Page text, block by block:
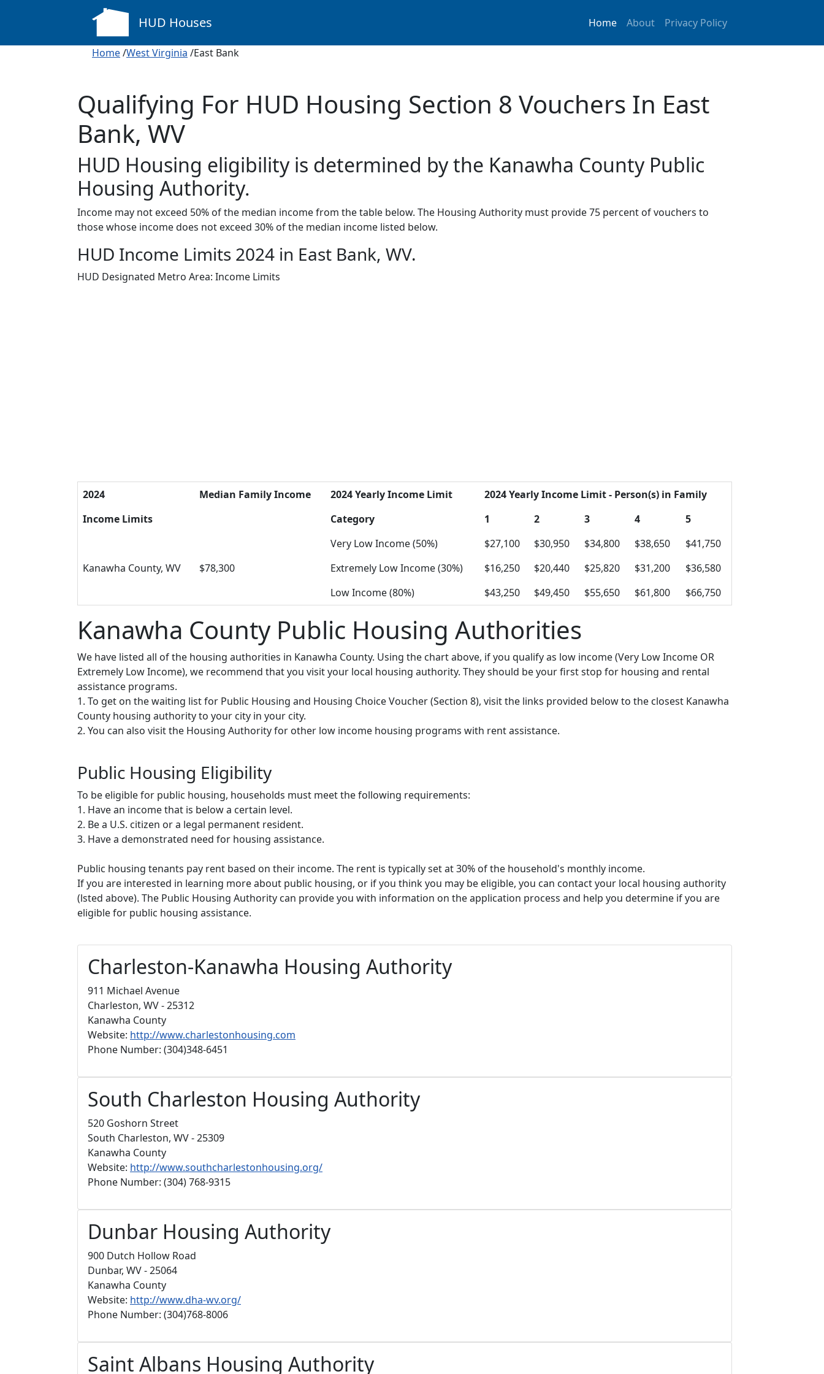
HUD Houses Home About Privacy Policy
Home/West Virginia /East Bank
Qualifying For HUD Housing Section 8 Vouchers In East
Bank, WV
HUD Housing eligibility is determined by the Kanawha County Public
Housing Authority.
Income may not exceed 50% of the median income from the table below. The Housing Authority must provide 75 percent of vouchers to
those whose income does not exceed 30% of the median income listed below.
HUD Income Limits 2024 in East Bank, WV.
HUD Designated Metro Area: Income Limits
2024 Median Family Income 2024 Yearly Income Limit
2024 Yearly Income Limit - Person(s) in Family
Income Limits
Category 1 2 3 4 5
Kanawha County, WV $78,300
Very Low Income (50%) $27,100 $30,950 $34,800 $38,650
$41,750
Extremely Low Income (30%)
$16,250 $20,440 $25,820 $31,200
$36,580
Low Income (80%)
$43,250 $49,450 $55,650 $61,800 $66,750
Kanawha County Public Housing Authorities
We have listed all of the housing authorities in Kanawha County. Using the chart above, if you qualify as low income (Very Low Income OR
Extremely Low Income), we recommend that you visit your local housing authority. They should be your first stop for housing and rental
assistance programs.
1. To get on the waiting list for Public Housing and Housing Choice Voucher (Section 8), visit the links provided below to the closest Kanawha
County housing authority to your city in your city.
2. You can also visit the Housing Authority for other low income housing programs with rent assistance.
Public Housing Eligibility
To be eligible for public housing, households must meet the following requirements:
1. Have an income that is below a certain level.
2. Be a U.S. citizen or a legal permanent resident.
3. Have a demonstrated need for housing assistance.
Public housing tenants pay rent based on their income. The rent is typically set at 30% of the household's monthly income.
If you are interested in learning more about public housing, or if you think you may be eligible, you can contact your local housing authority
(lsted above). The Public Housing Authority can provide you with information on the application process and help you determine if you are
eligible for public housing assistance.
Charleston-Kanawha Housing Authority
911 Michael Avenue
Charleston, WV - 25312
Kanawha County
Website: http://www.charlestonhousing.com
Phone Number: (304)348-6451
South Charleston Housing Authority
520 Goshorn Street
South Charleston, WV - 25309
Kanawha County
Website: http://www.southcharlestonhousing.org/
Phone Number: (304) 768-9315
Dunbar Housing Authority
900 Dutch Hollow Road
Dunbar, WV - 25064
Kanawha County
Website: http://www.dha-wv.org/
Phone Number: (304)768-8006
Saint Albans Housing Authority